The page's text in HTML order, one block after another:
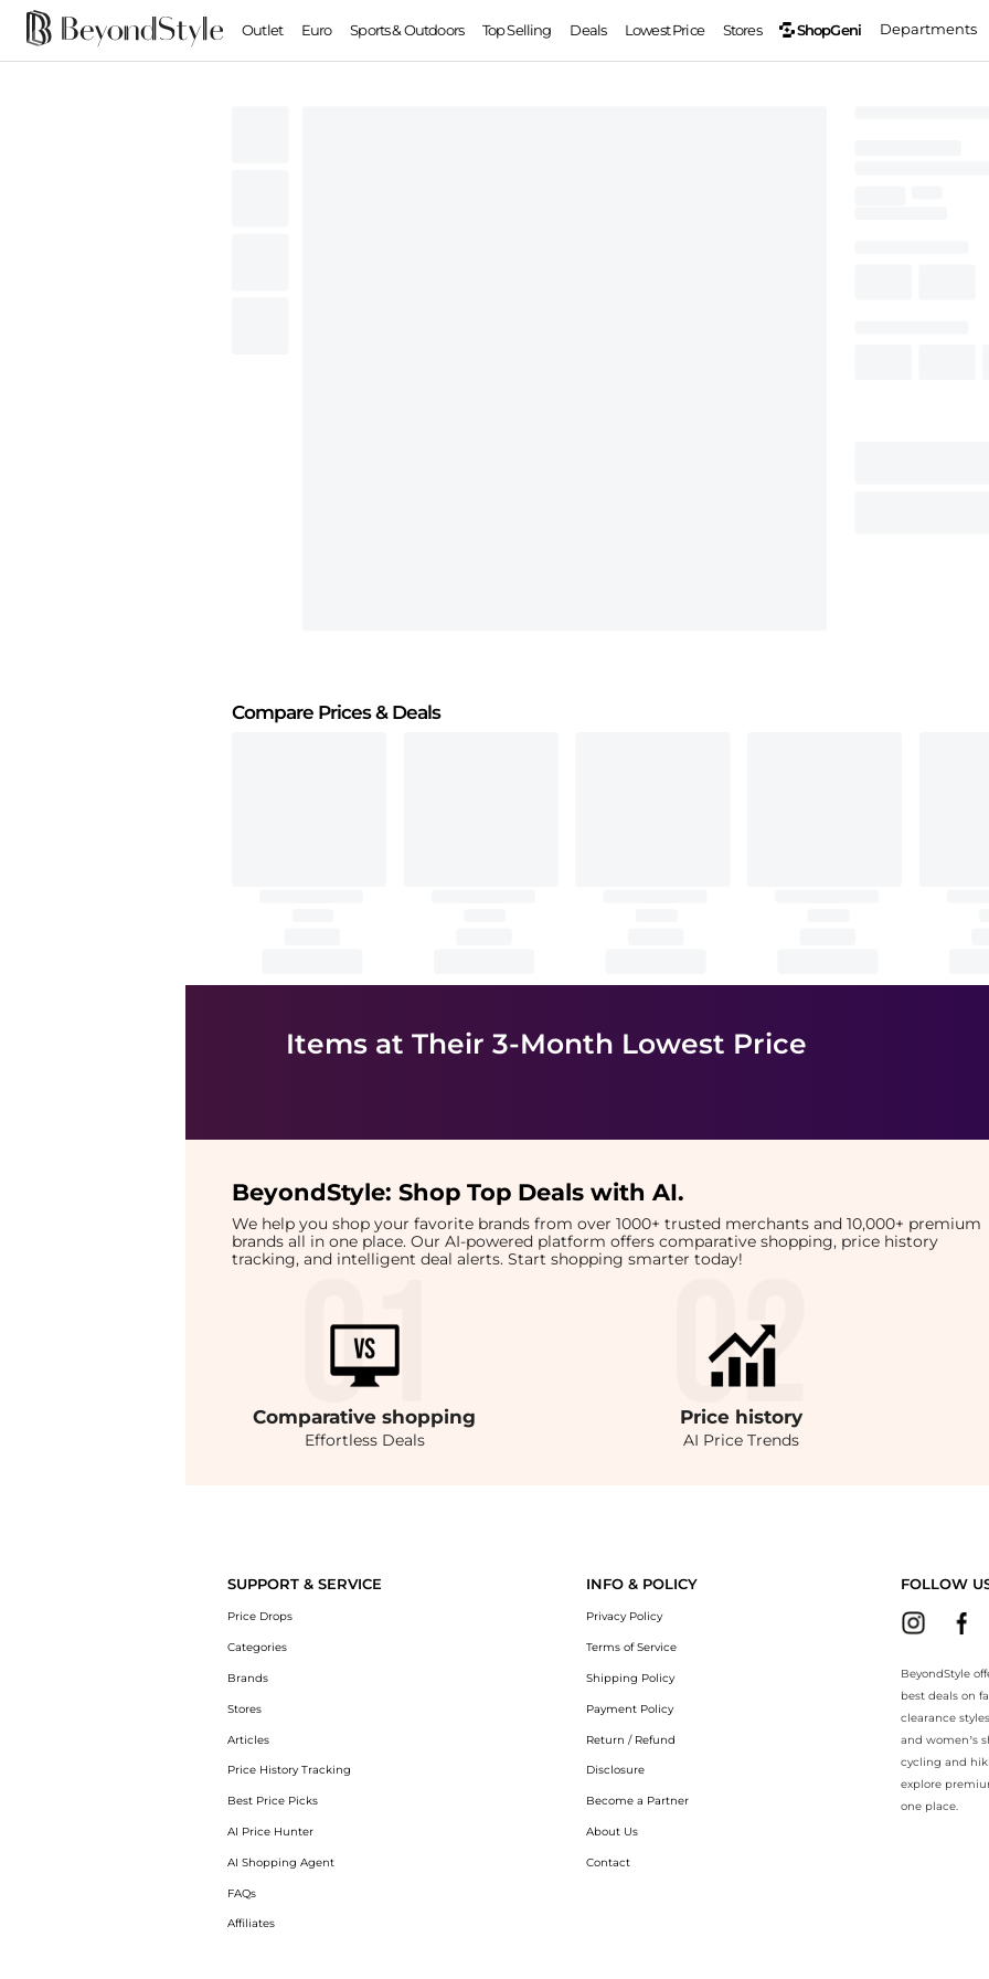
Outlet Euro Sports & Outdoors Top Selling Deals Lowest Price Stores ShopGeni Departments
Compare Prices& Deals
Items at Their 3-Month Lowest Price
BeyondStyle: Shop Top Deals with AI.
We help you shop your favorite brands from over 1000+ trusted merchants and 10,000+ premium
brands all in one place. Our AI-powered platform offers comparative shopping, price history
tracking, and intelligent deal alerts. Start shopping smarter today!
Comparativeshopping
Effortless Deals
Price history
AI Price Trends
SUPPORT & SERVICE
Price Drops
Categories
Brands
Stores
Articles
Price History Tracking
Best Price Picks
AI Price Hunter
AI Shopping Agent
FAQs
Affiliates
INFO & POLICY
Privacy Policy
Terms of Service
Shipping Policy
Payment Policy
Return / Refund
Disclosure
Become a Partner
About Us
Contact
FOLLOW
BeyondStyle
best deals on
clearance
and women’s
cycling and
explore
one place.